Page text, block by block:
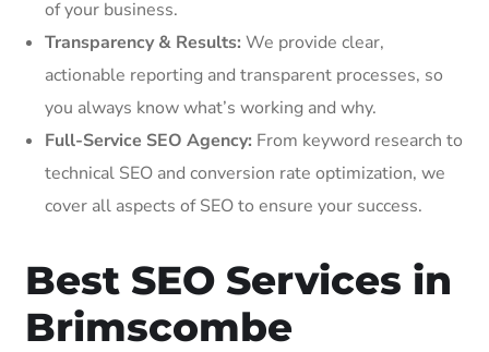
of your business.
Transparency & Results: We provide clear,
actionable reporting and transparent processes, so
you always know what’s working and why.
Full-Service SEO Agency: From keyword research to
technical SEO and conversion rate optimization, we
cover all aspects of SEO to ensure your success.
Best SEO Services in
Brimscombe